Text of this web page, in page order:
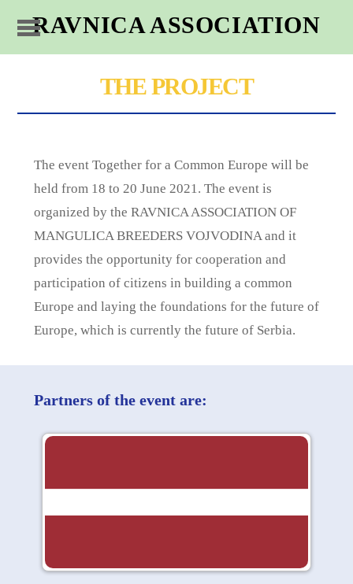
RAVNICA ASSOCIATION
THE PROJECT
The event Together for a Common Europe will be
held from 18 to 20 June 2021. The event is
organized by the RAVNICA ASSOCIATION OF
MANGULICA BREEDERS VOJVODINA and it
provides the opportunity for cooperation and
participation of citizens in building a common
Europe and laying the foundations for the future of
Europe, which is currently the future of Serbia.
Partners of the event are: